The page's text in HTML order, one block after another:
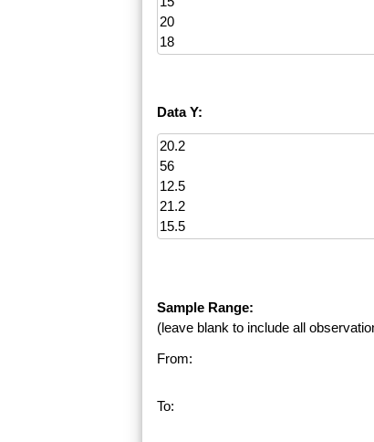
Data Y:
Sample Range:
(leave blank to include all
From:
To: